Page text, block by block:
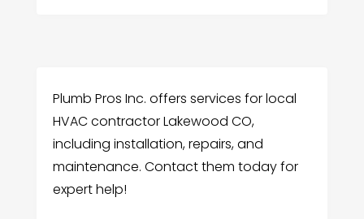
Plumb Pros Inc. offers services for local
HVAC contractor Lakewood CO,
including installation, repairs, and
maintenance. Contact them today for
expert help!